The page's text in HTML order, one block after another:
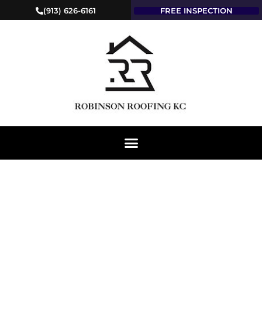
(913) 626-6161 FREE INSPECTION